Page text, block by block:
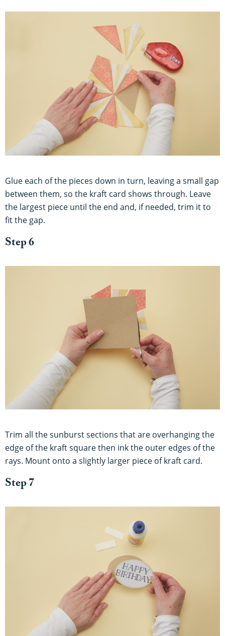
Glue each of the pieces down in turn, leaving a small gap
between them, so the kraft card shows through. Leave
the largest piece until the end and, if needed, trim it to
fit the gap.
Step 6
Trim all the sunburst sections that are overhanging the
edge of the kraft square then ink the outer edges of the
rays. Mount onto a slightly larger piece of kraft card.
Step 7